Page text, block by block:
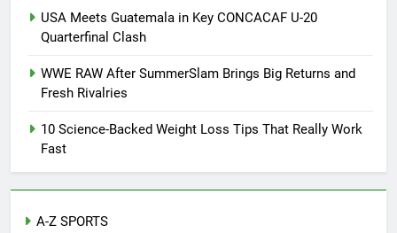
USA Meets Guatemala in Key CONCACAF U-20
Quarterfinal Clash
WWE RAW After SummerSlam Brings Big Returns and
Fresh Rivalries
10 Science-Backed Weight Loss Tips That Really Work
Fast
A-Z SPORTS